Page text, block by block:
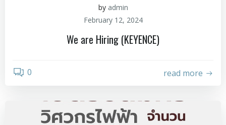
by admin
February 12, 2024
We are Hiring (KEYENCE)
0 read more